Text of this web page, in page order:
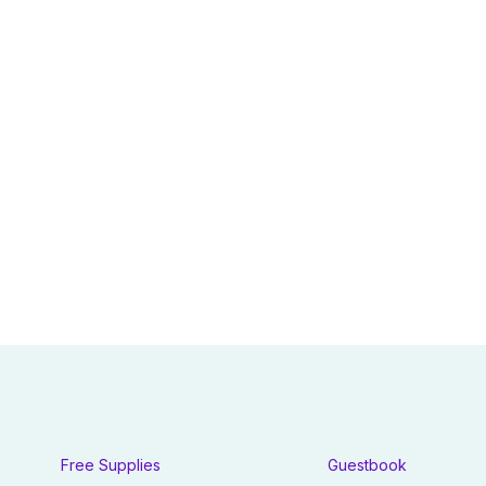
Free Supplies Guestbook